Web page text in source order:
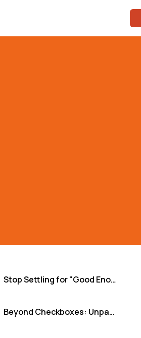
Stop Settling for "Good Enough": Why Strategic Tech Training is Non-Negotiable
Beyond Checkboxes: Unpacking Common Training Hurdles